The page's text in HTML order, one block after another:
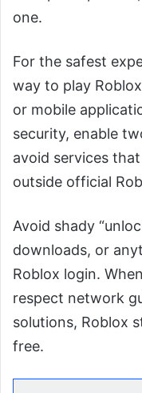
one.
For the safest
way to play
or mobile
security, enable
avoid services
outside official
Avoid shady
downloads, or
Roblox login.
respect network
solutions, Roblox
free.